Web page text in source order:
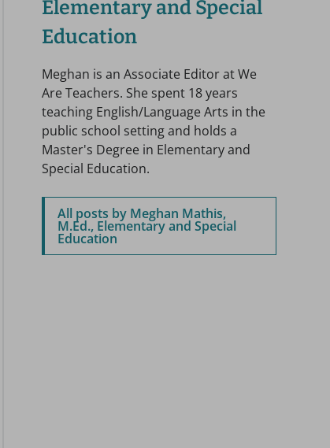
Elementary and Special
Education
Meghan is an Associate Editor at We
Are Teachers. She spent 18 years
teaching English/Language Arts in the
public school setting and holds a
Master's Degree in Elementary and
Special Education.
All posts by Meghan Mathis,
M.Ed., Elementary and Special
Education